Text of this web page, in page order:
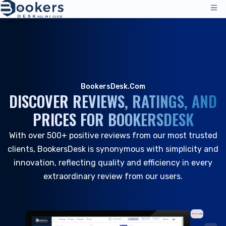
Channel Manager
Distribution Channels
Pricing
Technical Support
Reservation Management
Booking Engine
Accommodation
B&B and Inns
Reviews
Resources
Resources & Tools
Tools & Guides
Customer Support
About Us
EN_GB
BookersDesk.Com
DISCOVER REVIEWS, RATINGS, AND
PRICES FOR BOOKERSDESK
With over 500+ positive reviews from our most trusted
clients, BookersDesk is synonymous with simplicity and
innovation, reflecting quality and efficiency in every
extraordinary review from our users.